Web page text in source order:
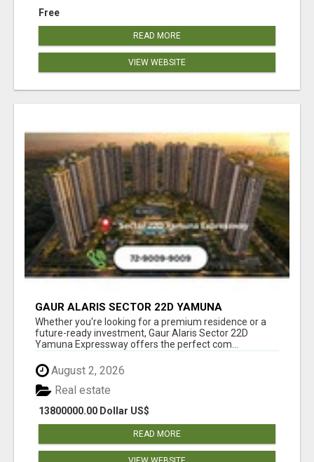
Free
READ MORE
VIEW WEBSITE
GAUR ALARIS SECTOR 22D YAMUNA
EXPRESSWAY
Whether you're looking for a premium residence or a
future-ready investment, Gaur Alaris Sector 22D
Yamuna Expressway offers the perfect com...
August 2, 2026
13800000.00 Dollar US$
Real estate
READ MORE